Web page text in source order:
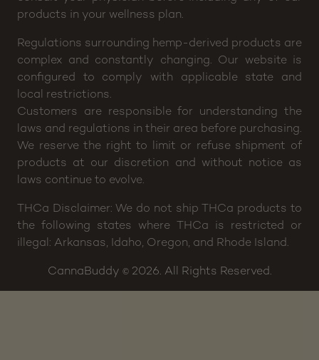
FDA-acknowledged research. Neither our staff nor
our products are intended to diagnose, cure, prevent,
or treat any disease or medical condition. Please
consult your physician before including any of our
products in your wellness plan.
Regulations surrounding hemp-derived products are
complex and constantly changing. Our website is
configured to comply with applicable state and
local restrictions.
Customers are responsible for understanding the
We reserve the right to limit or refuse shipment of
products at our discretion and without notice as
laws continue to evolve.
THCa Disclaimer: We do not ship THCa products to
the following states where THCa is restricted or